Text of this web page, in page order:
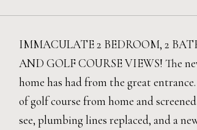
IMMACULATE 2 BEDROOM, 2
AND GOLF COURSE VIEWS! The
home has had from the great
of golf course from home and
see, plumbing lines replaced, and a